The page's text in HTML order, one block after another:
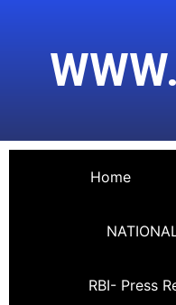
content
Home
RBI- Press